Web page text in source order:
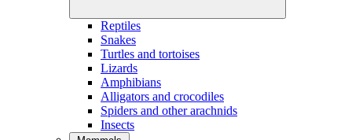
Reptiles
Snakes
Turtles and tortoises
Lizards
Amphibians
Alligators and crocodiles
Spiders and other arachnids
Insects